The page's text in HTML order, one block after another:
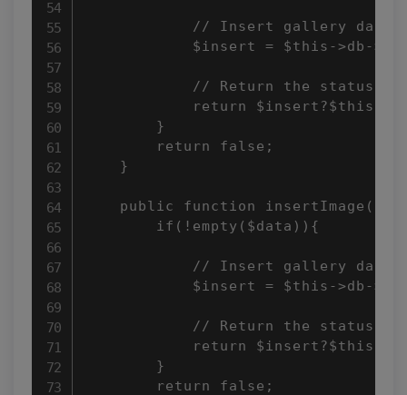
            // Insert gallery data
$insert = $this->db-
            // Return the status
return $insert?$this-
        }
        return false;
    }
public function
        if(!empty($data)){
            // Insert gallery data
$insert = $this->db-
            // Return the status
return $insert?$this-
        }
        return false;